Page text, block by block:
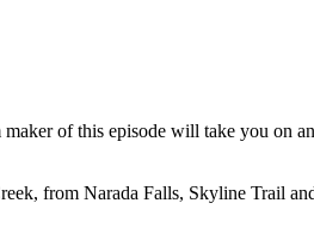
of this episode will take you on
from Narada Falls, Skyline Trail